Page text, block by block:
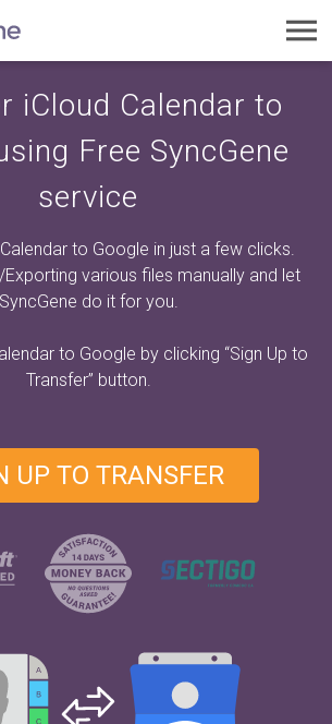
iCloud Calendar to
Free SyncGene
service
to Google in just a few clicks.
various files manually and let
SyncGene do it for you.
to Google by clicking “Sign Up to
Transfer” button.
UP TO TRANSFER